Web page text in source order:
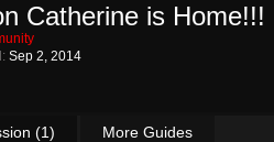
Catherine is Home!!!
Sep 2, 2014
(1) More Guides